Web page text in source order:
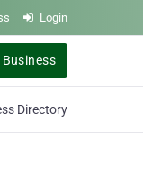
Login
Directory